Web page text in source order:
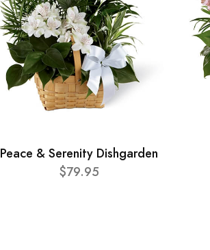
Peace & Serenity Dishgarden
$79.95